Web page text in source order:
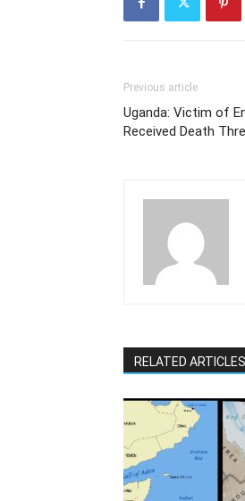
Previous article
Uganda: Victim of
Received Death
RELATED ARTICLES